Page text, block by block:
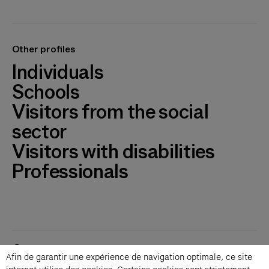
Other profiles
Individuals
Schools
Visitors from the social
sector
Visitors with disabilities
Professionals
Contacts
Membership
Afin de garantir une expérience de navigation optimale, ce site